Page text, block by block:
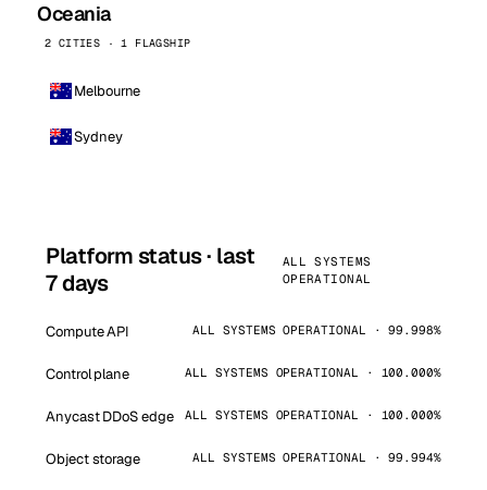
Oceania
2 CITIES · 1 FLAGSHIP
Melbourne
Sydney
Platform status · last
7 days
ALL SYSTEMS
OPERATIONAL
Compute API ALL SYSTEMS OPERATIONAL · 99.998%
Control plane ALL SYSTEMS OPERATIONAL · 100.000%
Anycast DDoS edge ALL SYSTEMS OPERATIONAL · 100.000%
Object storage ALL SYSTEMS OPERATIONAL · 99.994%